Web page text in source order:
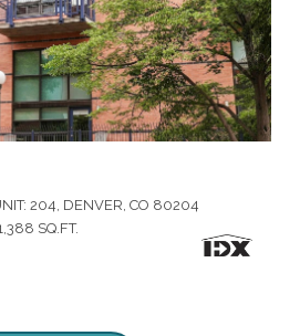
204, DENVER, CO 80204
SQ.FT.